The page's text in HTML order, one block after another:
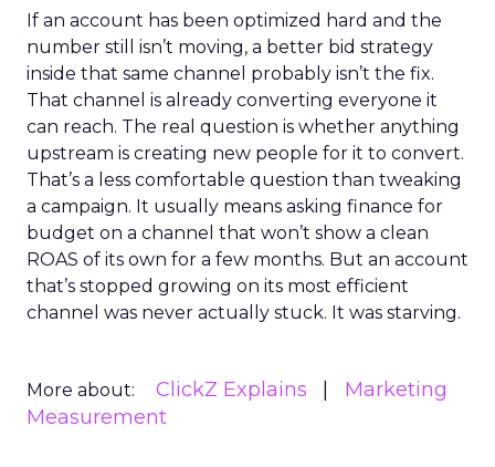
If an account has been optimized hard and the
number still isn’t moving, a better bid strategy
inside that same channel probably isn’t the fix.
That channel is already converting everyone it
can reach. The real question is whether anything
upstream is creating new people for it to convert.
That’s a less comfortable question than tweaking
a campaign. It usually means asking finance for
budget on a channel that won’t show a clean
ROAS of its own for a few months. But an account
that’s stopped growing on its most efficient
channel was never actually stuck. It was starving.
More about: ClickZ Explains
Marketing
Measurement